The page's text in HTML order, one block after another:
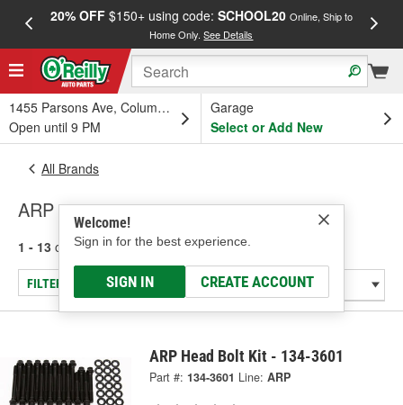
20% OFF$150+ using code: SCHOOL20 Online, Ship to
Home Only.See Details
1455 Parsons Ave, Columbus, OH
Open until 9 PM
Garage
Select or Add New
Welcome!
Sign in for the best experience.
SIGN IN CREATE ACCOUNT
All Brands
ARP
1 - 13 of 13 results for ARP
FILTER/REFINE
ARP Head Bolt Kit - 134-3601
Part #: 134-3601 Line: ARP